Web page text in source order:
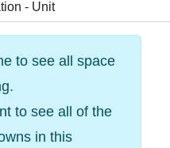
to see all space
to see all of the
in this